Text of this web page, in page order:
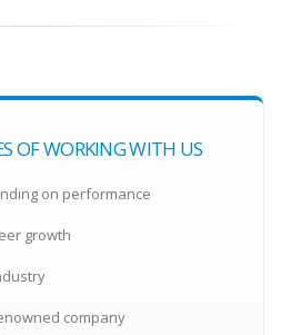
OF WORKING WITH US
on performance
growth
company